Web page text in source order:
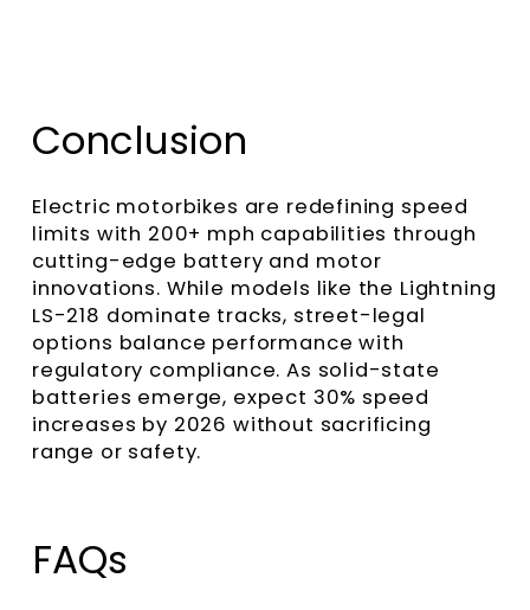
Conclusion
Electric motorbikes are redefining speed
limits with 200+ mph capabilities through
cutting-edge battery and motor
innovations. While models like the Lightning
LS-218 dominate tracks, street-legal
options balance performance with
regulatory compliance. As solid-state
batteries emerge, expect 30% speed
increases by 2026 without sacrificing
range or safety.
FAQs